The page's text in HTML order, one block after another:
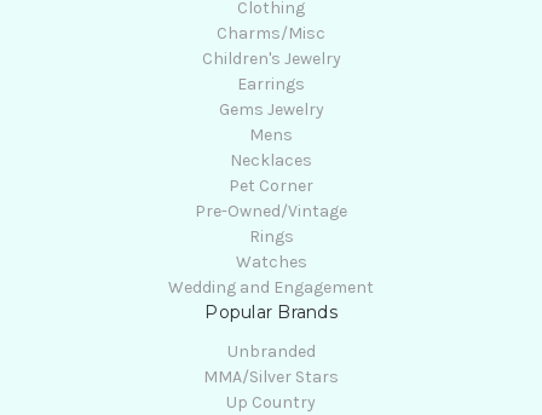
Clothing
Charms/Misc
Children's Jewelry
Earrings
Gems Jewelry
Mens
Necklaces
Pet Corner
Pre-Owned/Vintage
Rings
Watches
Wedding and Engagement
Popular Brands
Unbranded
MMA/Silver Stars
Up Country